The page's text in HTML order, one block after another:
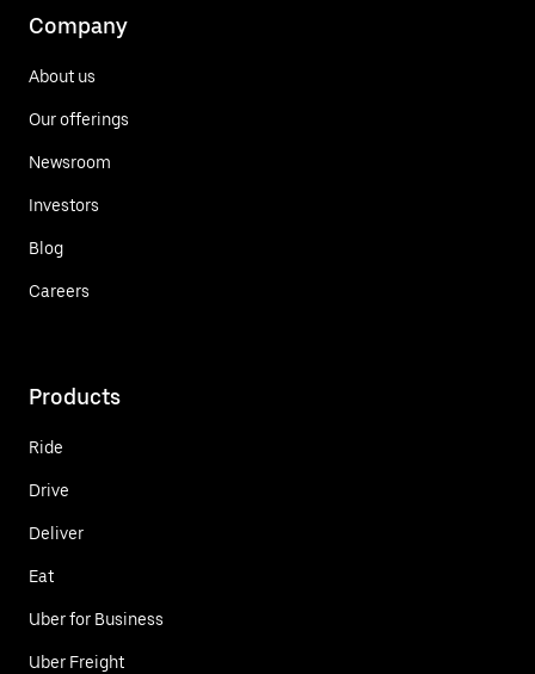
Company
About us
Our offerings
Newsroom
Investors
Blog
Careers
Products
Ride
Drive
Deliver
Eat
Uber for Business
Uber Freight